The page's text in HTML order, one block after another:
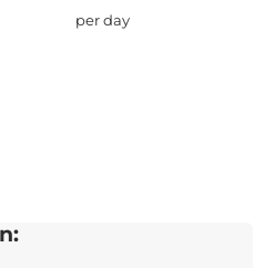
per day